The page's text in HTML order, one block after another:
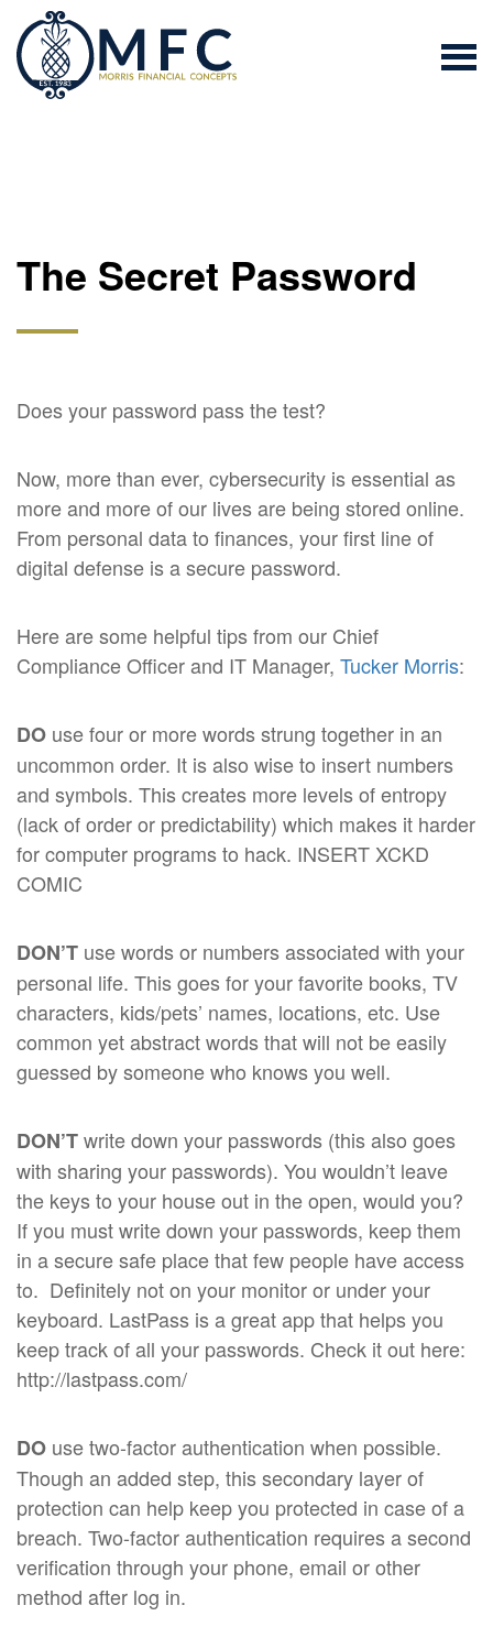
The Secret Password
Does your password pass the test?
Now, more than ever, cybersecurity is essential as
more and more of our lives are being stored online.
From personal data to finances, your first line of
digital defense is a secure password.
Here are some helpful tips from our Chief
Compliance Officer and IT Manager, Tucker Morris:
DO use four or more words strung together in an
uncommon order. It is also wise to insert numbers
and symbols. This creates more levels of entropy
(lack of order or predictability) which makes it harder
for computer programs to hack. INSERT XCKD
COMIC
DON’T use words or numbers associated with your
personal life. This goes for your favorite books, TV
characters, kids/pets’ names, locations, etc. Use
common yet abstract words that will not be easily
guessed by someone who knows you well.
DON’Twrite down your passwords (this also goes
with sharing your passwords). You wouldn’t leave
the keys to your house out in the open, would you?
If you must write down your passwords, keep them
in a secure safe place that few people have access
to. Definitely not on your monitor or under your
keyboard. LastPass is a great app that helps you
keep track of all your passwords. Check it out here:
http://lastpass.com/
DO use two-factor authentication when possible.
Though an added step, this secondary layer of
protection can help keep you protected in case of a
breach. Two-factor authentication requires a second
verification through your phone, email or other
method after log in.